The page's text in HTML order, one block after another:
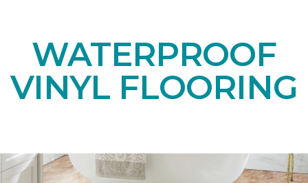
WATERPROOF
VINYL FLOORING